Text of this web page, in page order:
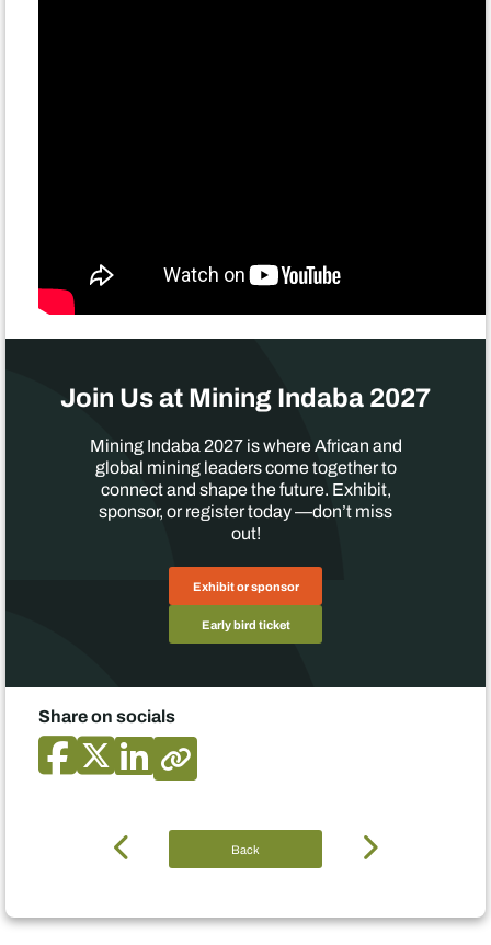
Join Us at Mining Indaba 2027
Mining Indaba 2027 is where African and
global mining leaders come together to
connect and shape the future. Exhibit,
sponsor, or register today —don’t miss
out!
Exhibit or sponsor
Early bird ticket
Share on socials
Back